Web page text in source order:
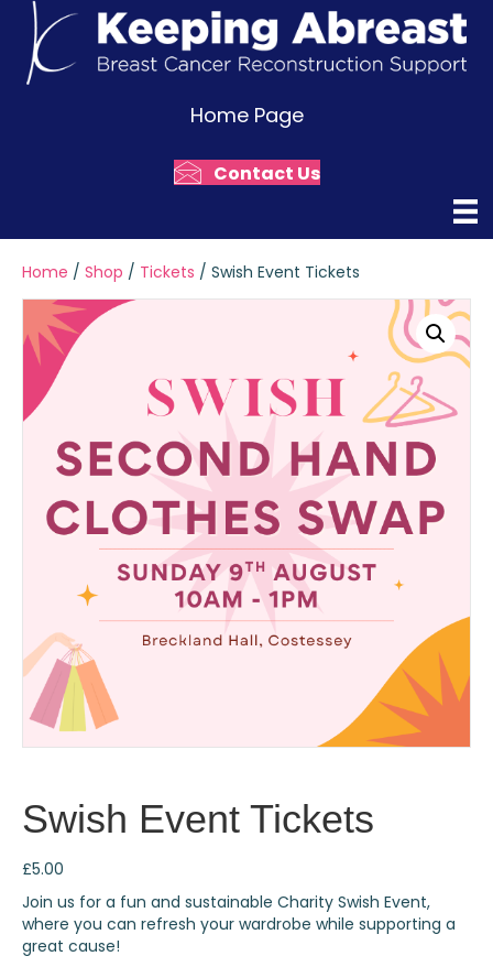
Home Page
Contact Us
Home / Shop / Tickets / Swish Event Tickets
Swish Event Tickets
£5.00
Join us for a fun and sustainable Charity Swish Event,
where you can refresh your wardrobe while supporting a
great cause!